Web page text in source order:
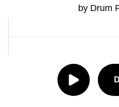
by Drum